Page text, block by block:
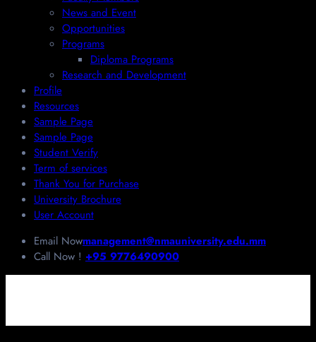
News and Event
Opportunities
Programs
Diploma Programs
Research and Development
Profile
Resources
Sample Page
Sample Page
Student Verify
Term of services
Thank You for Purchase
University Brochure
User Account
Email Nowmanagement@nmauniversity.edu.mm
Call Now ! +95 9776490900